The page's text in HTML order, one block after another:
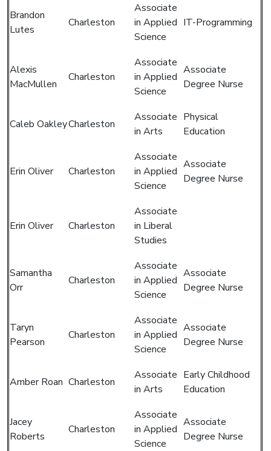
Brandon
Lutes
Charleston
Associate
in Applied
Science
IT-Programming
Alexis
MacMullen
Charleston
Associate
in Applied
Science
Associate
Degree Nurse
Caleb OakleyCharleston
Associate
in Arts
Physical
Education
Erin Oliver Charleston
Associate
in Applied
Science
Associate
Degree Nurse
Erin Oliver Charleston
Associate
in Liberal
Studies
Samantha
Orr
Charleston
Associate
in Applied
Science
Associate
Degree Nurse
Taryn
Pearson
Charleston
Associate
in Applied
Science
Associate
Degree Nurse
Amber Roan Charleston
Associate
in Arts
Early Childhood
Education
Jacey
Roberts
Charleston
Associate
in Applied
Science
Associate
Degree Nurse